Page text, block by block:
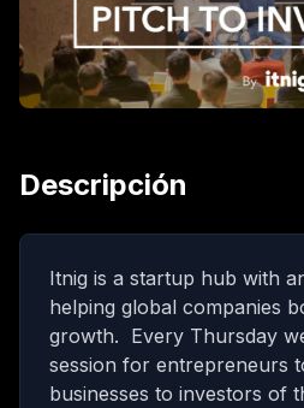
Descripción
Itnig is a startup hub with
helping global companies
growth. Every Thursday
session for entrepreneurs
businesses to investors of